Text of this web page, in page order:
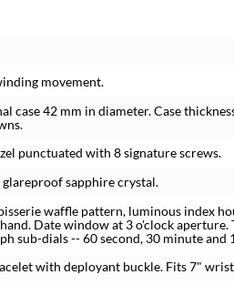
movement.
case 42 mm in diameter. Case
punctuated with 8 signature screws.
sapphire crystal.
waffle pattern, luminous index
Date window at 3 o'clock
sub-dials -- 60 second, 30 minute and
with deployant buckle. Fits 7"